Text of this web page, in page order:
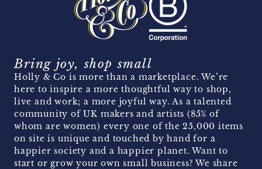
Bring joy, shop small
Holly & Co is more than a marketplace. We’re
here to inspire a more thoughtful way to shop,
live and work; a more joyful way. As a talented
community of UK makers and artists (85% of
whom are women) every one of the 25,000 items
on site is unique and touched by hand for a
happier society and a happier planet. Want to
start or grow your own small business? We share